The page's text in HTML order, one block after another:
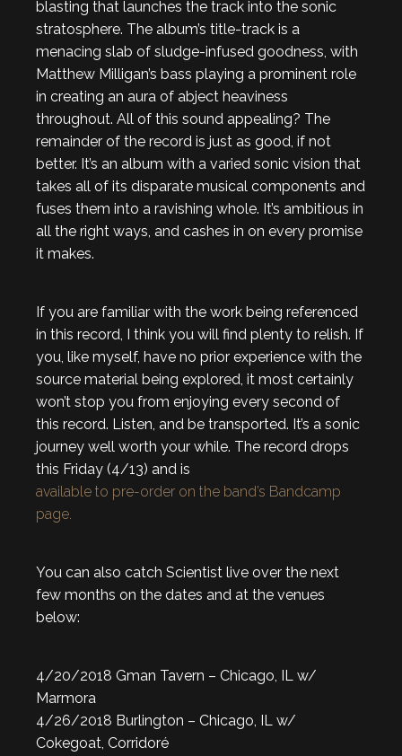
blasting that launches the track into the sonic
stratosphere. The album’s title-track is a
menacing slab of sludge-infused goodness, with
Matthew Milligan’s bass playing a prominent role
in creating an aura of abject heaviness
throughout. All of this sound appealing? The
remainder of the record is just as good, if not
better. It’s an album with a varied sonic vision that
takes all of its disparate musical components and
fuses them into a ravishing whole. It’s ambitious in
all the right ways, and cashes in on every promise
it makes.
If you are familiar with the work being referenced
in this record, I think you will find plenty to relish. If
you, like myself, have no prior experience with the
source material being explored, it most certainly
won’t stop you from enjoying every second of
this record. Listen, and be transported. It’s a sonic
journey well worth your while. The record drops
this Friday (4/13) and is
available to pre-order on the band’s Bandcamp
page.
You can also catch Scientist live over the next
few months on the dates and at the venues
below:
4/20/2018 Gman Tavern – Chicago, IL w/
Marmora
4/26/2018 Burlington – Chicago, IL w/
Cokegoat, Corridoré